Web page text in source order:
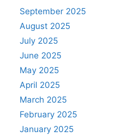
September 2025
August 2025
July 2025
June 2025
May 2025
April 2025
March 2025
February 2025
January 2025